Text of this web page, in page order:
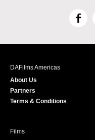
F
c
DAFilms Americas
About Us
Partners
Terms & Conditions
Films